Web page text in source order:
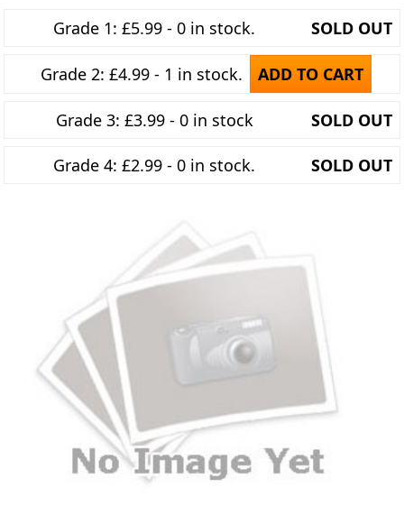
Grade 1: £5.99 - 0 in stock. SOLD OUT
Grade 2: £4.99 - 1 in stock. ADD TO CART
Grade 3: £3.99 - 0 in stock SOLD OUT
Grade 4: £2.99 - 0 in stock. SOLD OUT